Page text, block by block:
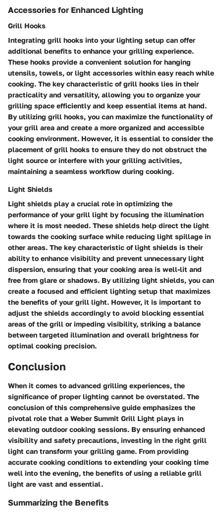
Accessories for Enhanced Lighting
Grill Hooks
Integrating grill hooks into your lighting setup can offer
additional benefits to enhance your grilling experience.
These hooks provide a convenient solution for hanging
utensils, towels, or light accessories within easy reach while
cooking. The key characteristic of grill hooks lies in their
practicality and versatility, allowing you to organize your
grilling space efficiently and keep essential items at hand.
By utilizing grill hooks, you can maximize the functionality of
your grill area and create a more organized and accessible
cooking environment. However, it is essential to consider the
placement of grill hooks to ensure they do not obstruct the
light source or interfere with your grilling activities,
maintaining a seamless workflow during cooking.
Light Shields
Light shields play a crucial role in optimizing the
performance of your grill light by focusing the illumination
where it is most needed. These shields help direct the light
towards the cooking surface while reducing light spillage in
other areas. The key characteristic of light shields is their
ability to enhance visibility and prevent unnecessary light
dispersion, ensuring that your cooking area is well-lit and
free from glare or shadows. By utilizing light shields, you can
create a focused and efficient lighting setup that maximizes
the benefits of your grill light. However, it is important to
adjust the shields accordingly to avoid blocking essential
areas of the grill or impeding visibility, striking a balance
between targeted illumination and overall brightness for
optimal cooking precision.
Conclusion
When it comes to advanced grilling experiences, the
significance of proper lighting cannot be overstated. The
conclusion of this comprehensive guide emphasizes the
pivotal role that a Weber Summit Grill Light plays in
elevating outdoor cooking sessions. By ensuring enhanced
visibility and safety precautions, investing in the right grill
light can transform your grilling game. From providing
accurate cooking conditions to extending your cooking time
well into the evening, the benefits of using a reliable grill
light are vast and essential.
Summarizing the Benefits